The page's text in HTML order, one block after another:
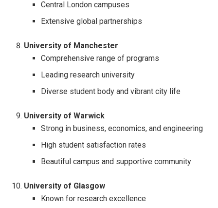
Central London campuses
Extensive global partnerships
University of Manchester
Comprehensive range of programs
Leading research university
Diverse student body and vibrant city life
University of Warwick
Strong in business, economics, and engineering
High student satisfaction rates
Beautiful campus and supportive community
University of Glasgow
Known for research excellence